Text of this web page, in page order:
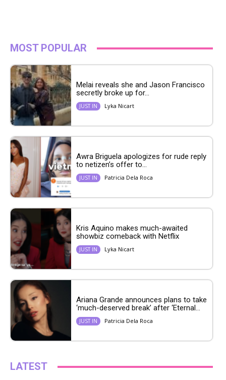
MOST POPULAR
Melai reveals she and Jason Francisco
secretly broke up for...
JUST IN Lyka Nicart
Awra Briguela apologizes for rude reply
to netizen’s offer to...
JUST IN Patricia Dela Roca
Kris Aquino makes much-awaited
showbiz comeback with Netflix
JUST IN Lyka Nicart
Ariana Grande announces plans to take
‘much-deserved break’ after ‘Eternal...
JUST IN Patricia Dela Roca
LATEST